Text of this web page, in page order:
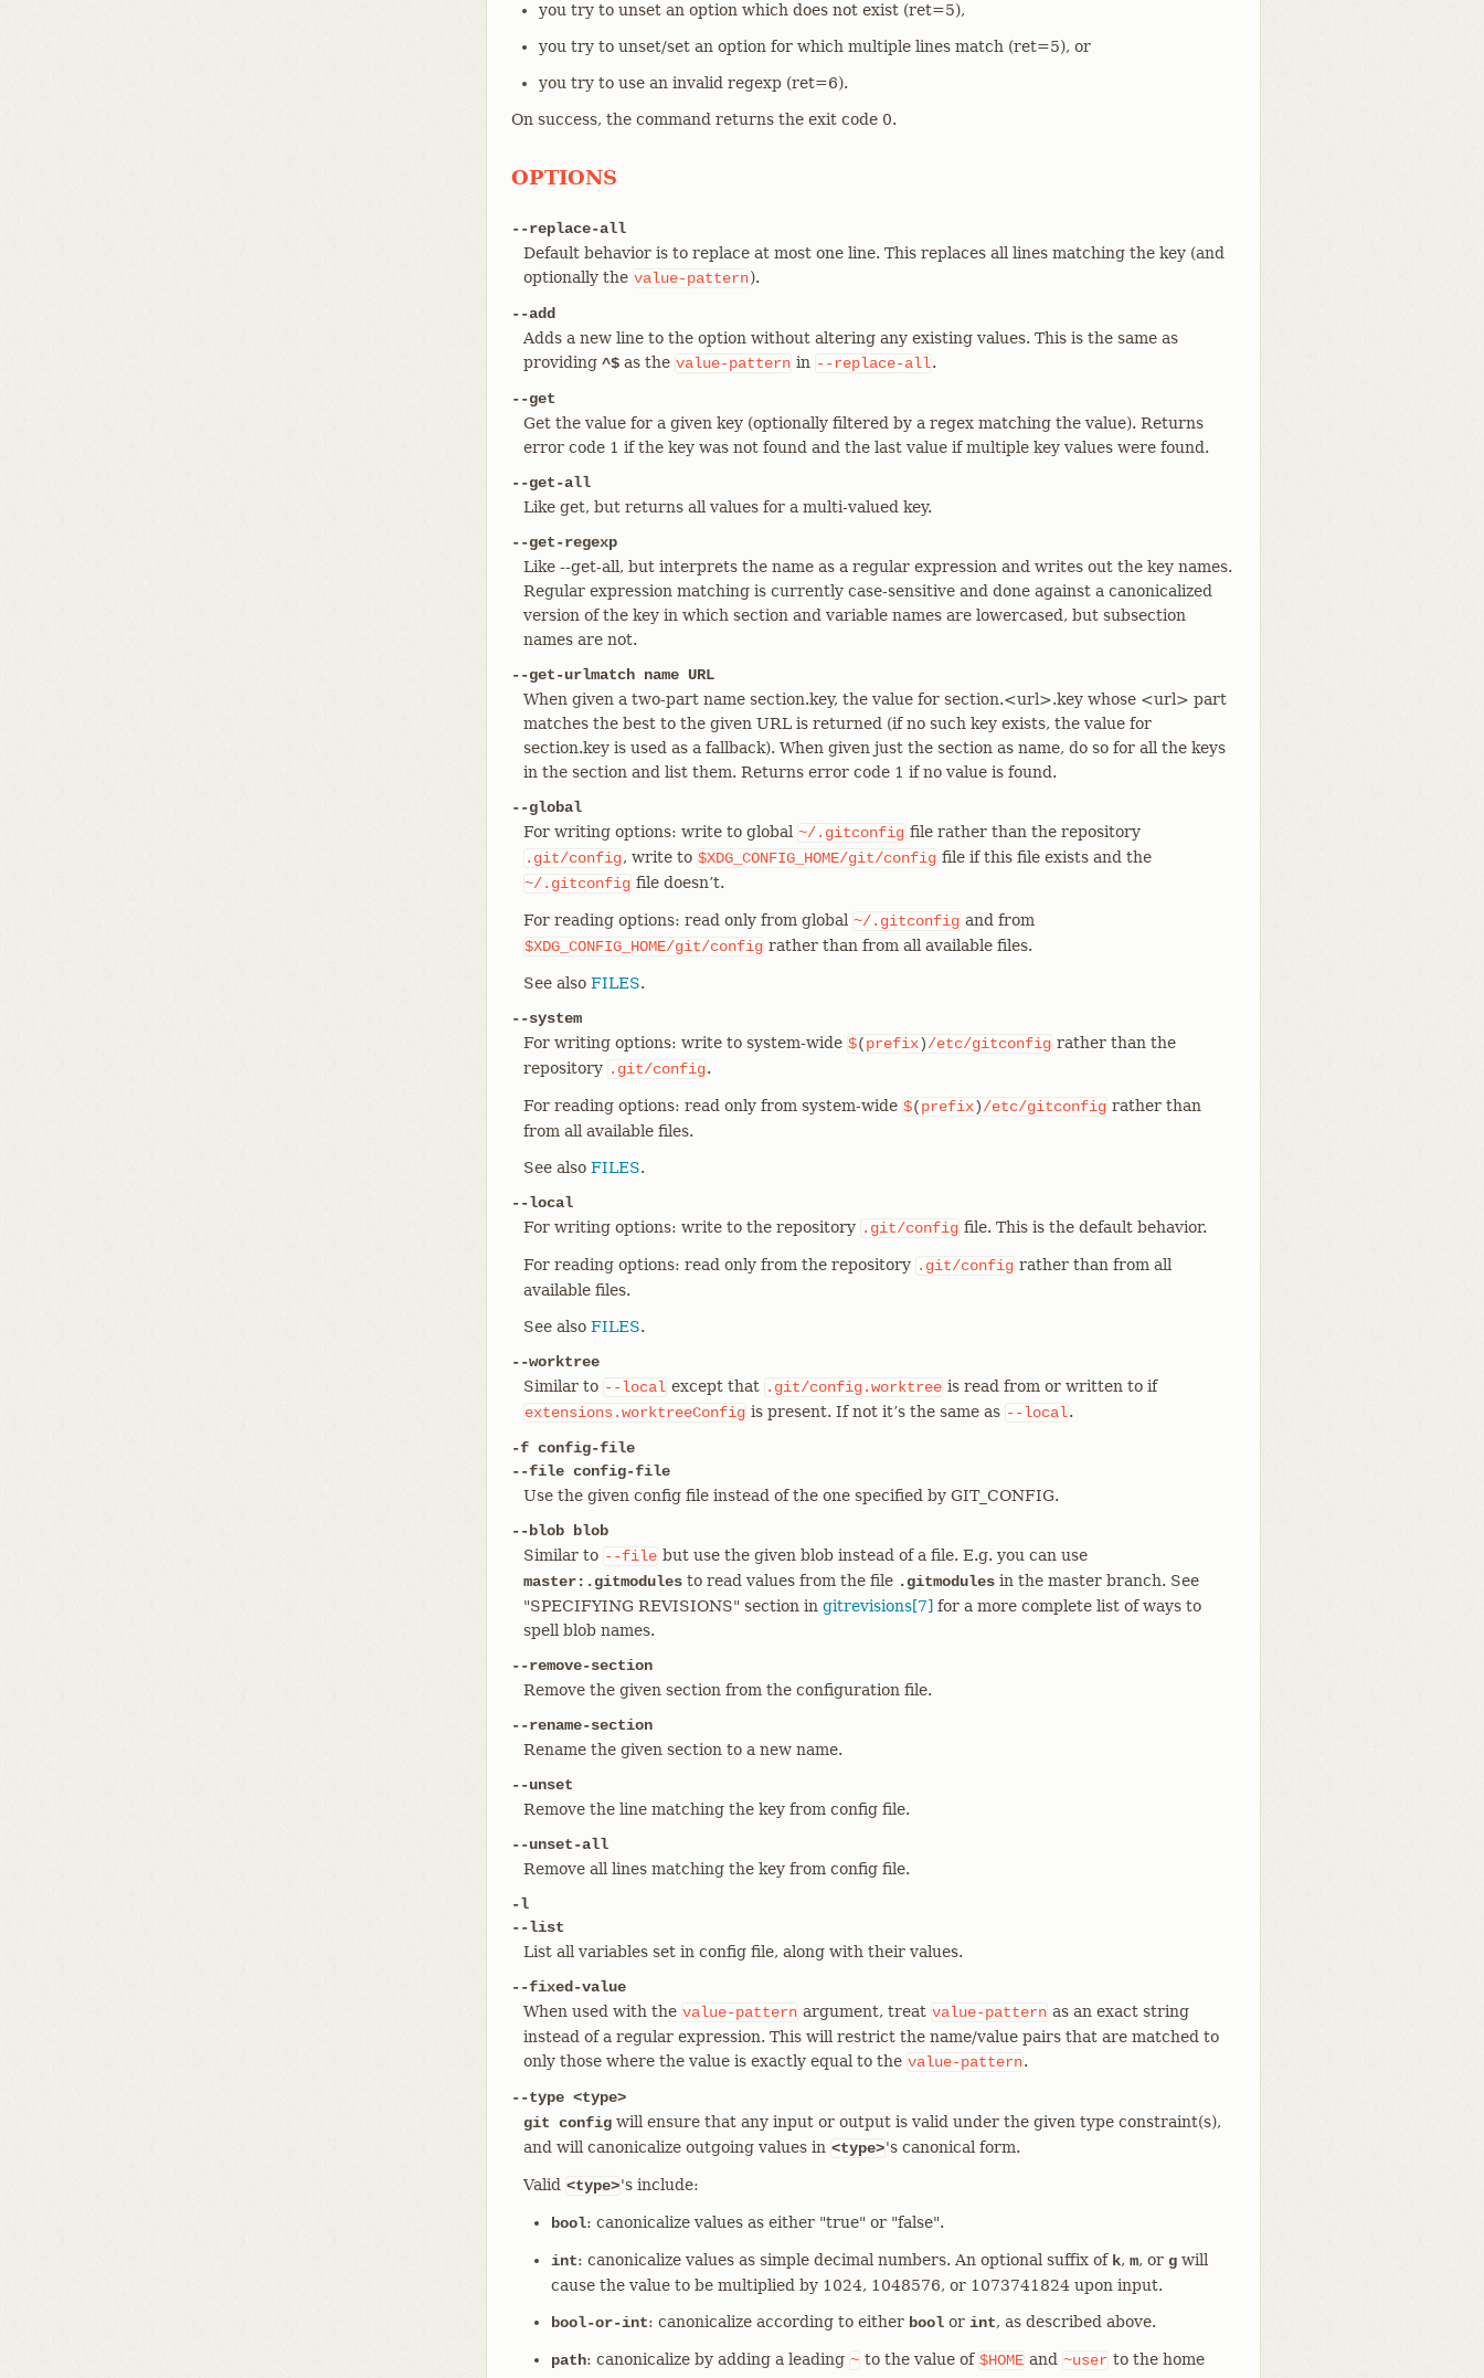
you try to unset an option which does not exist (ret=5),
you try to unset/set an option for which multiple lines match (ret=5), or
you try to use an invalid regexp (ret=6).
On success, the command returns the exit code 0.
OPTIONS
--replace-all
Default behavior is to replace at most one line. This replaces all lines matching the key (and
optionally the value-pattern).
--add
Adds a new line to the option without altering any existing values. This is the same as
providing ^$ as the value-pattern in --replace-all.
--get
Get the value for a given key (optionally filtered by a regex matching the value). Returns
error code 1 if the key was not found and the last value if multiple key values were found.
--get-all
Like get, but returns all values for a multi-valued key.
--get-regexp
Like --get-all, but interprets the name as a regular expression and writes out the key names.
Regular expression matching is currently case-sensitive and done against a canonicalized
version of the key in which section and variable names are lowercased, but subsection
names are not.
--get-urlmatch name URL
When given a two-part name section.key, the value for section.<url>.key whose <url> part
matches the best to the given URL is returned (if no such key exists, the value for
section.key is used as a fallback). When given just the section as name, do so for all the keys
in the section and list them. Returns error code 1 if no value is found.
--global
For writing options: write to global ~/.gitconfig file rather than the repository
.git/config, write to $XDG_CONFIG_HOME/git/config file if this file exists and the
~/.gitconfig file doesn’t.
For reading options: read only from global ~/.gitconfig and from
$XDG_CONFIG_HOME/git/config rather than from all available files.
See also FILES.
--system
For writing options: write to system-wide $(prefix)/etc/gitconfig rather than the
repository .git/config.
For reading options: read only from system-wide $(prefix)/etc/gitconfig rather than
from all available files.
See also FILES.
--local
For writing options: write to the repository .git/config file. This is the default behavior.
For reading options: read only from the repository .git/config rather than from all
available files.
See also FILES.
--worktree
Similar to --local except that .git/config.worktree is read from or written to if
extensions.worktreeConfig is present. If not it’s the same as --local.
-f config-file
--file config-file
Use the given config file instead of the one specified by GIT_CONFIG.
--blob blob
Similar to --file but use the given blob instead of a file. E.g. you can use
master:.gitmodules to read values from the file .gitmodules in the master branch. See
"SPECIFYING REVISIONS" section in gitrevisions[7] for a more complete list of ways to
spell blob names.
--remove-section
Remove the given section from the configuration file.
--rename-section
Rename the given section to a new name.
--unset
Remove the line matching the key from config file.
--unset-all
Remove all lines matching the key from config file.
-l
--list
List all variables set in config file, along with their values.
--fixed-value
When used with the value-pattern argument, treat value-pattern as an exact string
instead of a regular expression. This will restrict the name/value pairs that are matched to
only those where the value is exactly equal to the value-pattern.
--type <type>
git config will ensure that any input or output is valid under the given type constraint(s),
and will canonicalize outgoing values in <type>'s canonical form.
Valid <type>'s include:
bool: canonicalize values as either "true" or "false".
int: canonicalize values as simple decimal numbers. An optional suffix of k, m, or g will
cause the value to be multiplied by 1024, 1048576, or 1073741824 upon input.
bool-or-int: canonicalize according to either bool or int, as described above.
path: canonicalize by adding a leading ~ to the value of $HOME and ~user to the home